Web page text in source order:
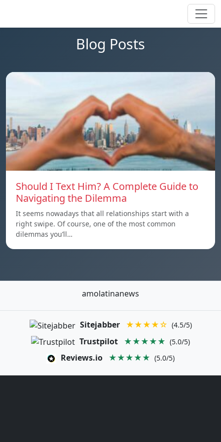
Blog Posts
Should I Text Him? A Complete Guide to
Navigating the Dilemma
It seems nowadays that all relationships start with a
right swipe. Of course, one of the most common
dilemmas you’ll…
amolatinanews
Sitejabber ★★★★☆ (4.5/5)
Trustpilot ★★★★★ (5.0/5)
Reviews.io ★★★★★ (5.0/5)